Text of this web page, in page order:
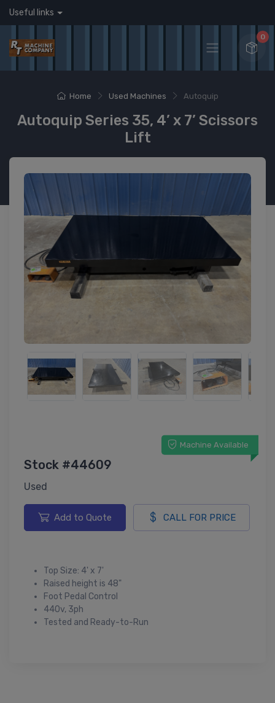
Useful links
0
Home Used Machines Autoquip
Autoquip Series 35, 4’ x 7’ Scissors
Lift
Machine Available
Stock #44609
Used
Add to Quote CALL FOR PRICE
Top Size: 4' x 7'
Raised height is 48"
Foot Pedal Control
440v, 3ph
Tested and Ready-to-Run